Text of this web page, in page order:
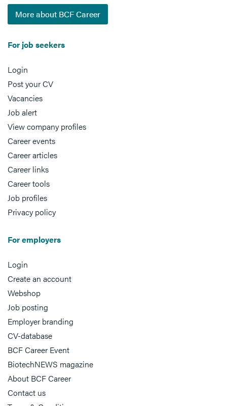
More about BCF Career
For job seekers
Login
Post your CV
Vacancies
Job alert
View company profiles
Career events
Career articles
Career links
Career tools
Job profiles
Privacy policy
For employers
Login
Create an account
Webshop
Job posting
Employer branding
CV-database
BCF Career Event
BiotechNEWS magazine
About BCF Career
Contact us